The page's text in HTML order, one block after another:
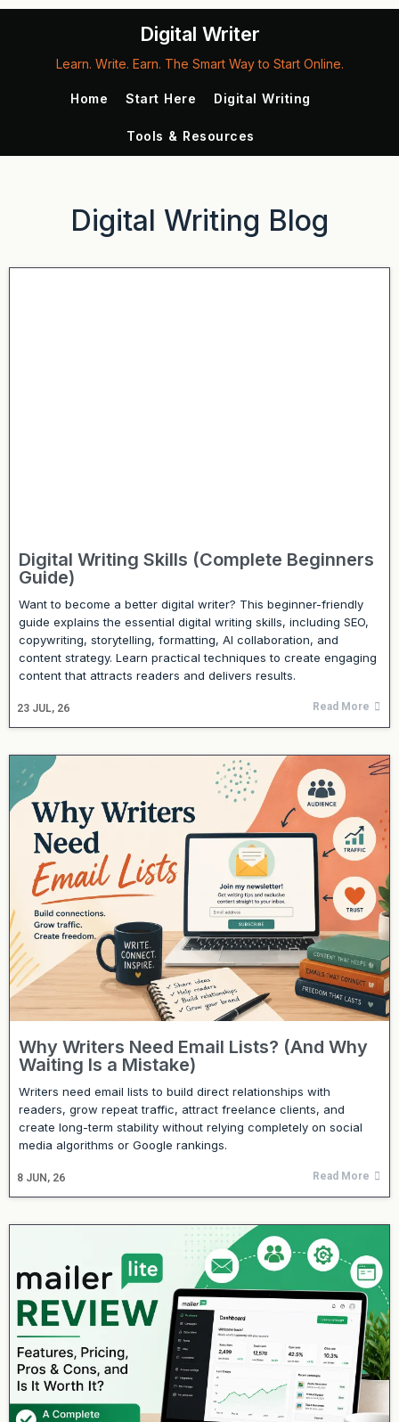
Digital Writer
Learn. Write. Earn. The Smart Way to Start Online.
Home Start Here Digital Writing
Tools & Resources
Digital Writing Blog
Digital Writing Skills (Complete Beginners
Guide)
23 JUL, 26
Want to become a better digital writer? This beginner-friendly
guide explains the essential digital writing skills, including SEO,
copywriting, storytelling, formatting, AI collaboration, and
content strategy. Learn practical techniques to create engaging
content that attracts readers and delivers results.
Read More
Why Writers Need Email Lists? (And Why
Waiting Is a Mistake)
8 JUN, 26
Writers need email lists to build direct relationships with
readers, grow repeat traffic, attract freelance clients, and
create long-term stability without relying completely on social
media algorithms or Google rankings.
Read More